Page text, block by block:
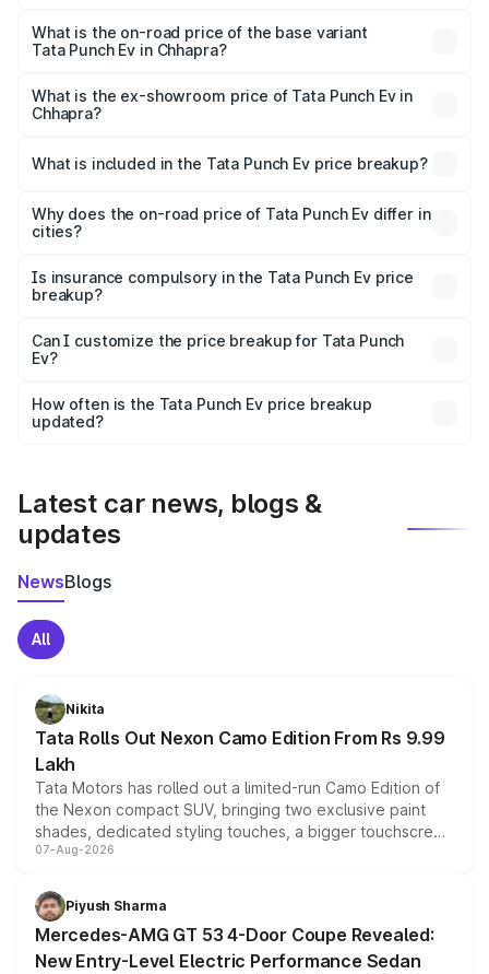
lakhs Lakh in Chhapra.
What is the on-road price of the base variant
Tata Punch Ev in Chhapra?
lakhs Lakh in Chhapra.
What is the ex-showroom price of Tata Punch Ev in
Chhapra?
Ev in Chhapra is ₹9.99 lakhs.
What is included in the Tata Punch Ev price breakup?
charges, insurance, road tax, handling fees, and optional
accessories.
Why does the on-road price of Tata Punch Ev differ in
cities?
charges, taxes, and insurance costs.
Is insurance compulsory in the Tata Punch Ev price
breakup?
Yes, at least third-party insurance is mandatory in India,
and it is included in the on-road price breakup.
Can I customize the price breakup for Tata Punch
Ev?
accessories, or different insurance plans, which will adjust
the final breakup.
How often is the Tata Punch Ev price breakup
updated?
Latest car news, blogs &
updates
NewsBlogs
All
Nikita
Tata Rolls Out Nexon Camo Edition From Rs 9.99
Lakh
Tata Motors has rolled out a limited-run Camo Edition of
the Nexon compact SUV, bringing two exclusive paint
shades, dedicated styling touches, a bigger touchscreen
and a built-in dashcam, while keeping the existing range
choices unchanged across the model lineup for buyers.
07-Aug-2026
Piyush Sharma
Mercedes-AMG GT 53 4-Door Coupe Revealed:
New Entry-Level Electric Performance Sedan